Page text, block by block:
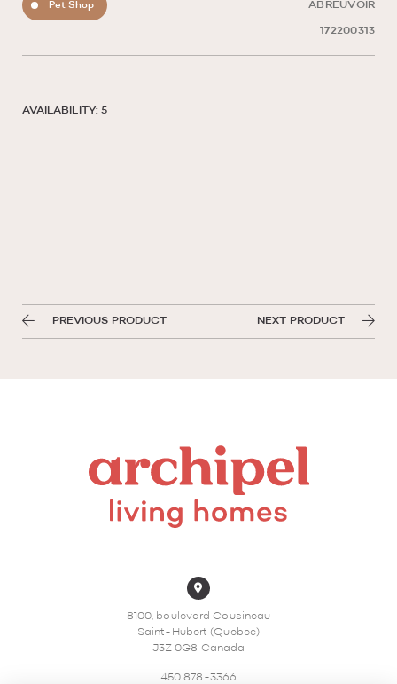
Pet Shop ABREUVOIR
172200313
AVAILABILITY: 5
PREVIOUS PRODUCT NEXT PRODUCT
8100, boulevard Cousineau
Saint-Hubert (Quebec)
J3Z 0G8 Canada
450 878-3366